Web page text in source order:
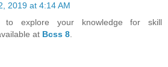
2019 at 4:14 AM
to explore your knowledge for skill
at Bcss 8.